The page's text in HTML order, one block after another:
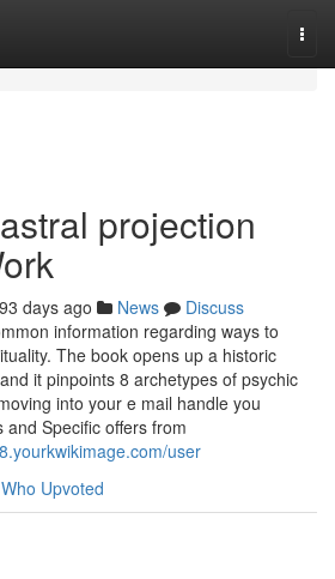
projection
days ago News
Discuss
information regarding ways to
The book opens up a historic
it pinpoints 8 archetypes of psychic
into your e mail handle you
Specific offers from
user
Who Upvoted